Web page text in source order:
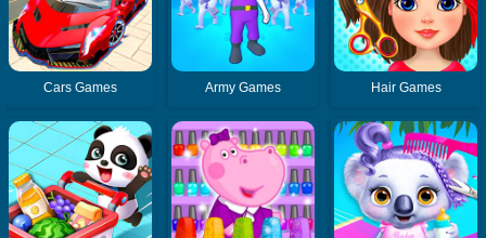
Cars Games Army Games Hair Games